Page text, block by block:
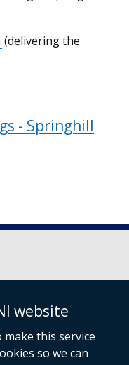
website
make this service
so we can
(delivering the
- Springhill